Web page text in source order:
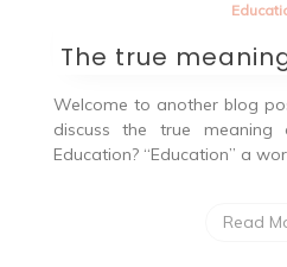
The true
Welcome to another blog
discuss the true
Education? “Education” a
Read